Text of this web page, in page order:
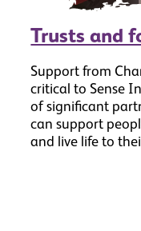
Trusts and
Support from
critical to Sense
of significant
can support
and live life to